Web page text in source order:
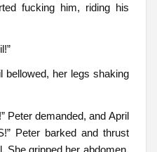
fucking him, riding his
bellowed, her legs shaking
Peter demanded, and April
Peter barked and thrust
She gripped her abdomen,